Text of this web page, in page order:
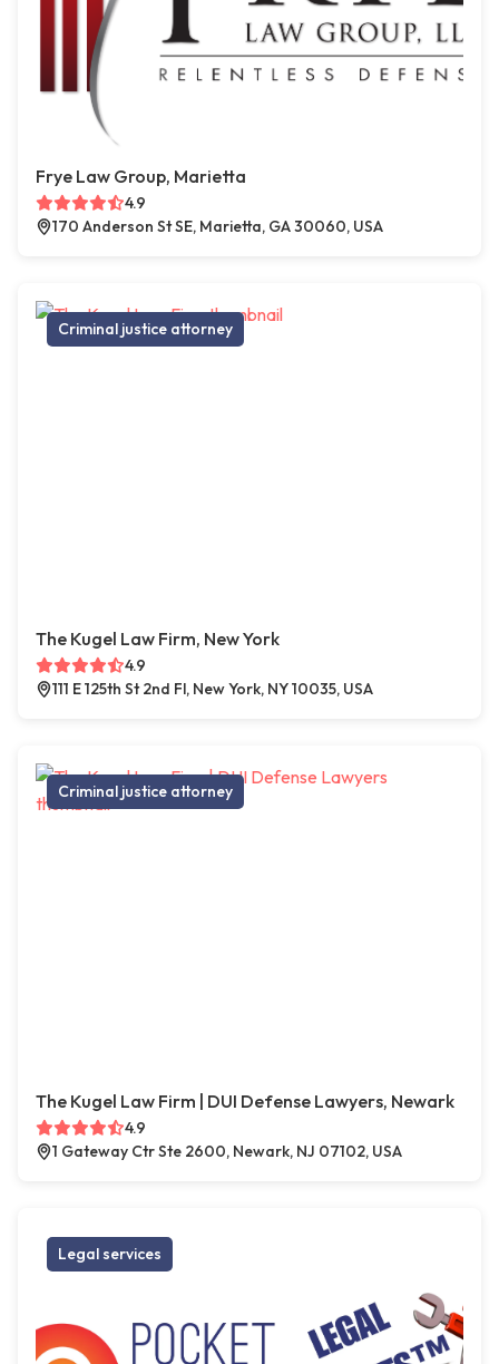
Frye Law Group, Marietta
4.9
170 Anderson St SE, Marietta, GA 30060, USA
Criminal justice attorney
The Kugel Law Firm, New York
4.9
111 E 125th St 2nd Fl, New York, NY 10035, USA
Criminal justice attorney
The Kugel Law Firm | DUI Defense Lawyers, Newark
4.9
1 Gateway Ctr Ste 2600, Newark, NJ 07102, USA
Legal services